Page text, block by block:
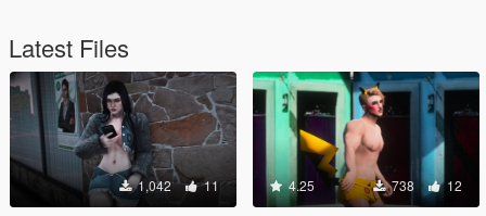
Latest Files
1,042 11 4.25 738 12